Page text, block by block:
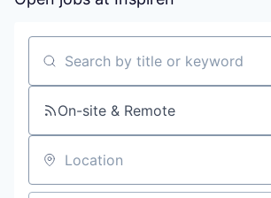
Search by title or keyword
On-site & Remote
Location